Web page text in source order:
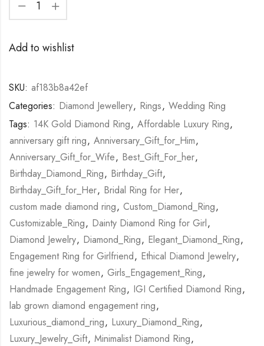
Add to wishlist
SKU: af183b8a42ef
Categories: Diamond Jewellery, Rings, Wedding Ring
Tags: 14K Gold Diamond Ring, Affordable Luxury Ring,
anniversary gift ring, Anniversary_Gift_for_Him,
Anniversary_Gift_for_Wife, Best_Gift_For_her,
Birthday_Diamond_Ring, Birthday_Gift,
Birthday_Gift_for_Her, Bridal Ring for Her,
custom made diamond ring, Custom_Diamond_Ring,
Customizable_Ring, Dainty Diamond Ring for Girl,
Diamond Jewelry, Diamond_Ring, Elegant_Diamond_Ring,
Engagement Ring for Girlfriend, Ethical Diamond Jewelry,
fine jewelry for women, Girls_Engagement_Ring,
Handmade Engagement Ring, IGI Certified Diamond Ring,
lab grown diamond engagement ring,
Luxurious_diamond_ring, Luxury_Diamond_Ring,
Luxury_Jewelry_Gift, Minimalist Diamond Ring,